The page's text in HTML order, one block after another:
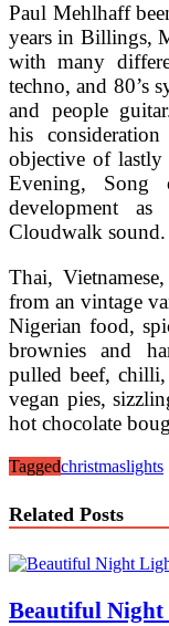
Paul Mehlhaff
years in Billings,
with many
techno, and 80’s
and people
his
objective of
Evening,
development
Cloudwalk sound.
Thai,
from an vintage
Nigerian food,
brownies and
pulled beef, chilli,
vegan pies,
hot chocolate
Taggedchristmaslights
Related Posts
Beautiful Night